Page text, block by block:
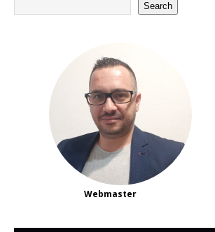
Search
Webmaster